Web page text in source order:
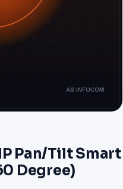
Pan/Tilt Smart
Degree)